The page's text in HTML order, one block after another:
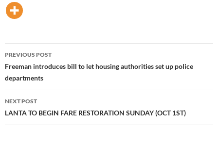
Post
navigation
PREVIOUS POST
Freeman introduces bill to let housing authorities set up police
departments
NEXT POST
LANTA TO BEGIN FARE RESTORATION SUNDAY (OCT 1ST)